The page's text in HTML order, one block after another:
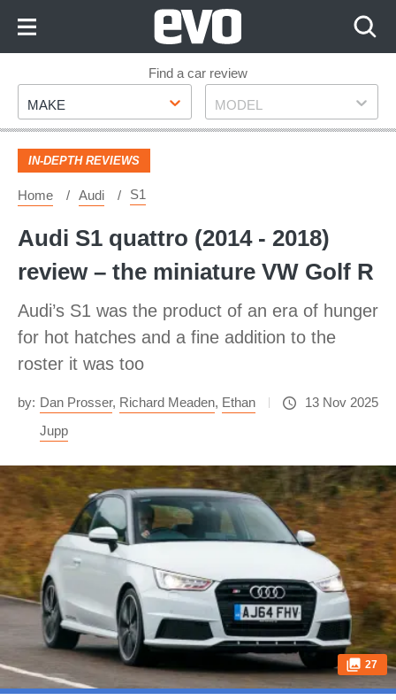
Footer
Find a car review
Make
MAKE Model
MODEL
IN-DEPTH REVIEWS
Home Audi S1
Audi S1 quattro (2014 - 2018)
review – the miniature VW Golf R
Audi’s S1 was the product of an era of hunger
for hot hatches and a fine addition to the
roster it was too
by: Dan Prosser, Richard Meaden, Ethan
Jupp
13 Nov 2025
27